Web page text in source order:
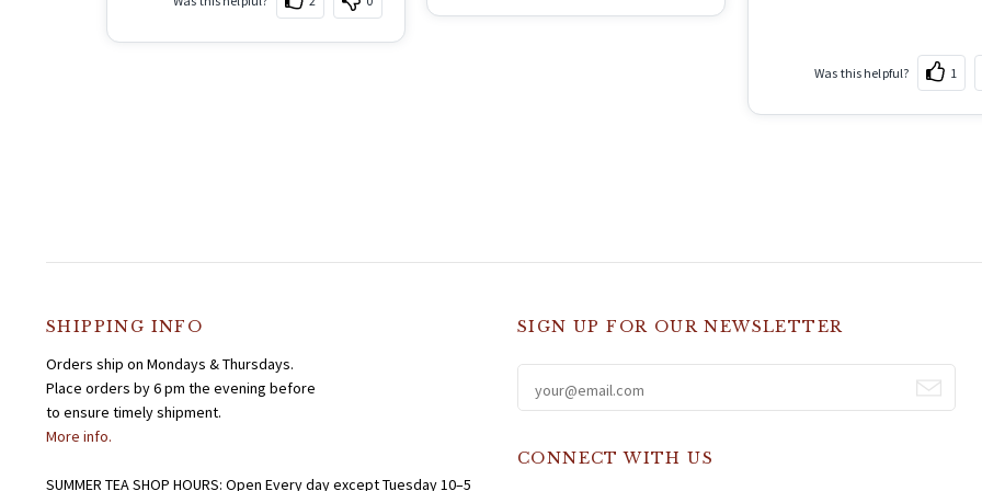
Was this helpful? 1
SHIPPING INFO
Orders ship on Mondays & Thursdays.
Place orders by 6 pm the evening before
to ensure timely shipment.
More info.
SUMMER TEA SHOP HOURS: Open Every day except Tuesday 10–5
SIGN UP FOR OUR NEWSLETTER
CONNECT WITH US